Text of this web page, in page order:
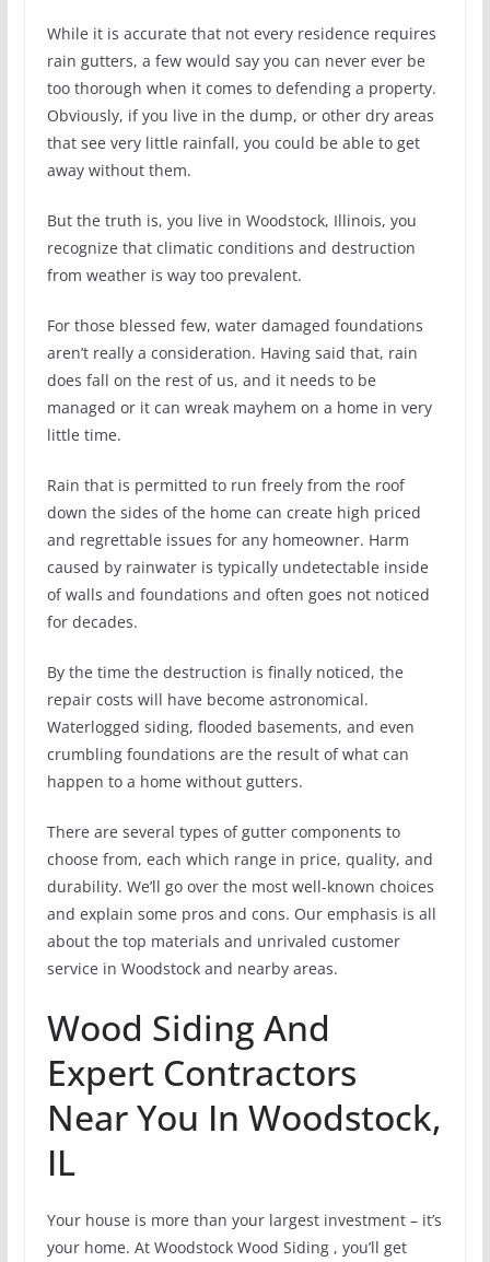
While it is accurate that not every residence requires
rain gutters, a few would say you can never ever be
too thorough when it comes to defending a property.
Obviously, if you live in the dump, or other dry areas
that see very little rainfall, you could be able to get
away without them.
But the truth is, you live in Woodstock, Illinois, you
recognize that climatic conditions and destruction
from weather is way too prevalent.
For those blessed few, water damaged foundations
aren’t really a consideration. Having said that, rain
does fall on the rest of us, and it needs to be
managed or it can wreak mayhem on a home in very
little time.
Rain that is permitted to run freely from the roof
down the sides of the home can create high priced
and regrettable issues for any homeowner. Harm
caused by rainwater is typically undetectable inside
of walls and foundations and often goes not noticed
for decades.
By the time the destruction is finally noticed, the
repair costs will have become astronomical.
Waterlogged siding, flooded basements, and even
crumbling foundations are the result of what can
happen to a home without gutters.
There are several types of gutter components to
choose from, each which range in price, quality, and
durability. We’ll go over the most well-known choices
and explain some pros and cons. Our emphasis is all
about the top materials and unrivaled customer
service in Woodstock and nearby areas.
Wood Siding And
Expert Contractors
Near You In Woodstock,
IL
Your house is more than your largest investment – it’s
your home. At Woodstock Wood Siding , you’ll get